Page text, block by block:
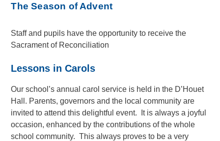
The Season of Advent
Staff and pupils have the opportunity to receive the
Sacrament of Reconciliation
Lessons in Carols
Our school’s annual carol service is held in the D’Houet
Hall. Parents, governors and the local community are
invited to attend this delightful event. It is always a joyful
occasion, enhanced by the contributions of the whole
school community. This always proves to be a very